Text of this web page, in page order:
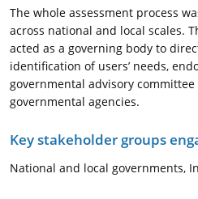
The whole assessment process
across national and local scales.
acted as a governing body to
identification of users’ needs,
governmental advisory
governmental agencies.
Key stakeholder groups
National and local governments,